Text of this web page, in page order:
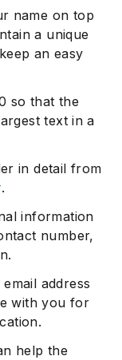
name on top
a unique
an easy
so that the
text in a
in detail from
.
information
number,
address
with you for
help the